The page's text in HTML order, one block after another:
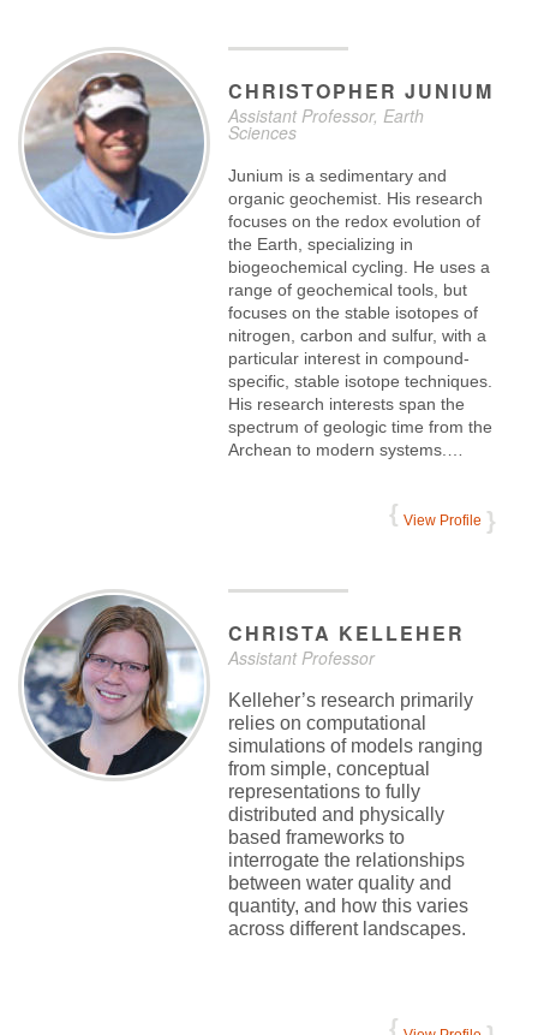
CHRISTOPHER JUNIUM
Assistant Professor, Earth
Sciences
Junium is a sedimentary and
organic geochemist. His research
focuses on the redox evolution of
the Earth, specializing in
biogeochemical cycling. He uses a
range of geochemical tools, but
focuses on the stable isotopes of
nitrogen, carbon and sulfur, with a
particular interest in compound-
specific, stable isotope techniques.
His research interests span the
spectrum of geologic time from the
Archean to modern systems.…
View Profile
CHRISTA KELLEHER
Assistant Professor
Kelleher’s research primarily
relies on computational
simulations of models ranging
from simple, conceptual
representations to fully
distributed and physically
based frameworks to
interrogate the relationships
between water quality and
quantity, and how this varies
across different landscapes.